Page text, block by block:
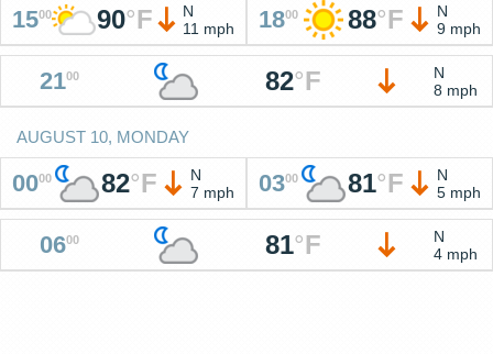
1500 90°F
N
11 mph
1800 88°F
N
9 mph
2100 82°F
N
8 mph
AUGUST 10, MONDAY
0000 82°F
N
7 mph
0300 81°F
N
5 mph
0600 81°F
N
4 mph